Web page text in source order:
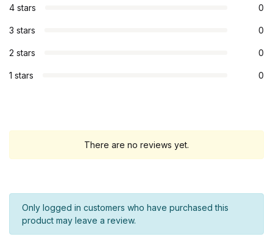
4 stars 0
3 stars 0
2 stars 0
1 stars 0
There are no reviews yet.
Only logged in customers who have purchased this
product may leave a review.